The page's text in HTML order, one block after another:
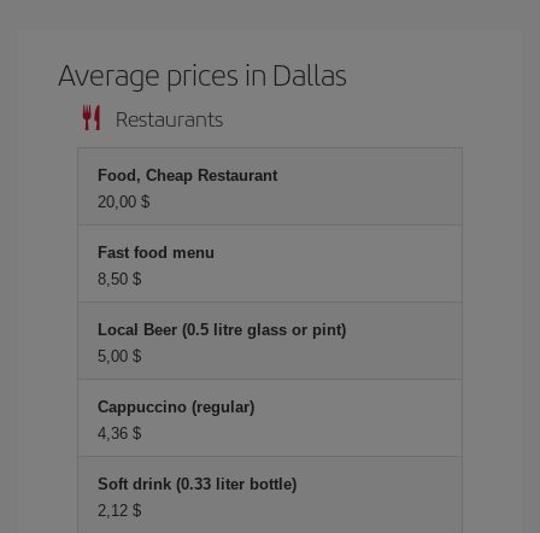
Average prices in Dallas
Restaurants
Food, Cheap Restaurant
20,00 $
Fast food menu
8,50 $
Local Beer (0.5 litre glass or pint)
5,00 $
Cappuccino (regular)
4,36 $
Soft drink (0.33 liter bottle)
2,12 $